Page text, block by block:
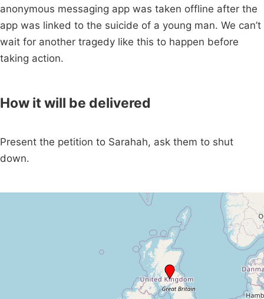
anonymous messaging app was taken offline after the
app was linked to the suicide of a young man. We can’t
wait for another tragedy like this to happen before
taking action.
How it will be delivered
Present the petition to Sarahah, ask them to shut
down.